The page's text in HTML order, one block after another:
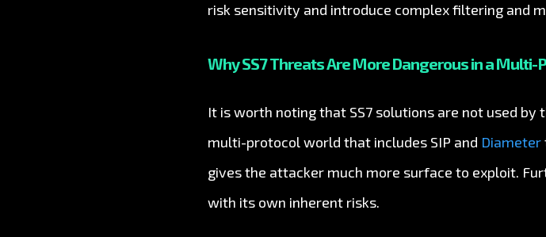
risk sensitivity and introduce complex filtering and
Why SS7 Threats Are More Dangerous in a Multi-
It is worth noting that SS7 solutions are not used
multi-protocol world that includes SIP and Diameter
gives the attacker much more surface to exploit.
with its own inherent risks.